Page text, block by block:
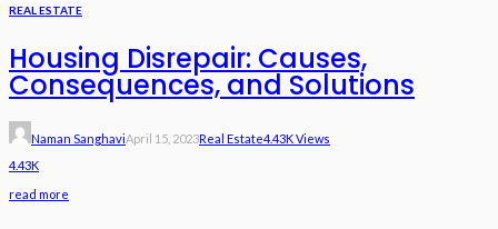
REAL ESTATE
Housing Disrepair: Causes,
Consequences, and Solutions
Naman SanghaviApril 15, 2023Real Estate4.43K Views
4.43K
read more